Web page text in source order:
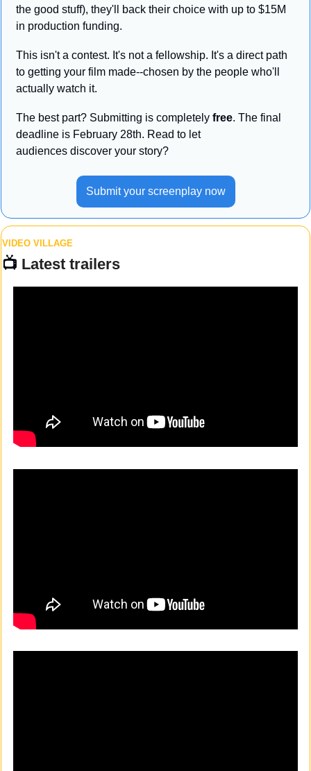
the good stuff), they'll back their choice with up to $15M
in production funding.
This isn't a contest. It's not a fellowship. It's a direct path
to getting your film made--chosen by the people who'll
actually watch it.
The best part? Submitting is completely free. The final
deadline is February 28th. Read to let
audiences discover your story?
Submit your screenplay now
VIDEO VILLAGE
📺 Latest trailers